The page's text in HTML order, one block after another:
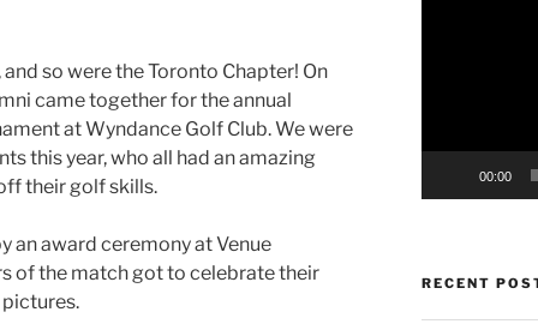
so were the Toronto Chapter! On
came together for the annual
at Wyndance Golf Club. We were
this year, who all had an amazing
their golf skills.
an award ceremony at Venue
of the match got to celebrate their
00:00
RECENT